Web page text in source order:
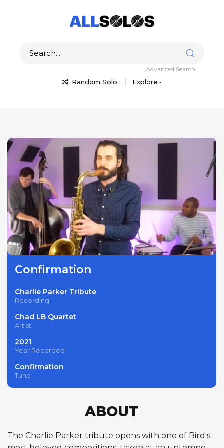
Random Solo Explore
Advanced Search
Confirmation
Charlie Parker Tribute
Recording
Chad LB Quartet
Artist
2021
Year Recorded
Confirmation
Tune
ABOUT
The Charlie Parker tribute opens with one of Bird's